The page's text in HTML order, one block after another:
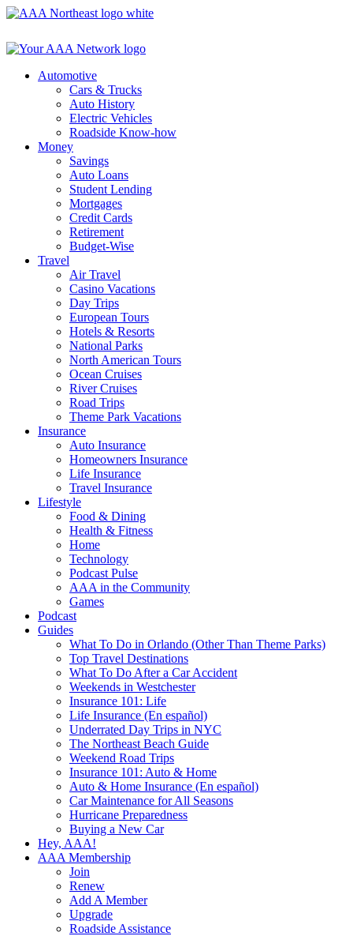
Skip
content
Automotive
Cars & Trucks
Auto History
Electric Vehicles
Roadside Know-how
Money
Savings
Auto Loans
Student Lending
Mortgages
Credit Cards
Retirement
Budget-Wise
Travel
Air Travel
Casino Vacations
Day Trips
European Tours
Hotels & Resorts
National Parks
North American Tours
Ocean Cruises
River Cruises
Road Trips
Theme Park Vacations
Insurance
Auto Insurance
Homeowners Insurance
Life Insurance
Travel Insurance
Lifestyle
Food & Dining
Health & Fitness
Home
Technology
Podcast Pulse
AAA in the Community
Games
Podcast
Guides
What To Do in Orlando (Other Than Theme Parks)
Top Travel Destinations
What To Do After a Car Accident
Weekends in Westchester
Insurance 101: Life
Life Insurance (En español)
Underrated Day Trips in NYC
The Northeast Beach Guide
Weekend Road Trips
Insurance 101: Auto & Home
Auto & Home Insurance (En español)
Car Maintenance for All Seasons
Hurricane Preparedness
Buying a New Car
Hey, AAA!
AAA Membership
Join
Renew
Add A Member
Upgrade
Roadside Assistance